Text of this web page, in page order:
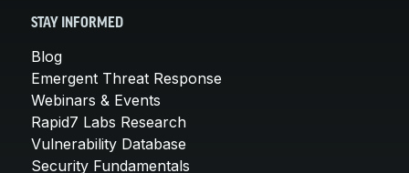
STAY INFORMED
Blog
Emergent Threat Response
Webinars & Events
Rapid7 Labs Research
Vulnerability Database
Security Fundamentals